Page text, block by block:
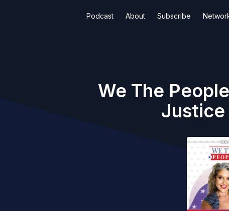
Podcast About Subscribe
We The
Justice